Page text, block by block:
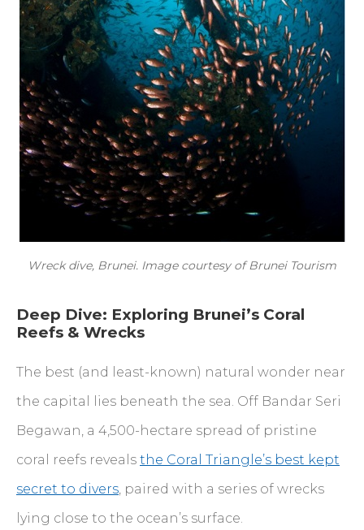
Wreck dive, Brunei. Image courtesy of Brunei Tourism
Deep Dive: Exploring Brunei’s Coral
Reefs & Wrecks
The best (and least-known) natural wonder near
the capital lies beneath the sea. Off Bandar Seri
Begawan, a 4,500-hectare spread of pristine
coral reefs reveals the Coral Triangle’s best kept
secret to divers, paired with a series of wrecks
lying close to the ocean’s surface.